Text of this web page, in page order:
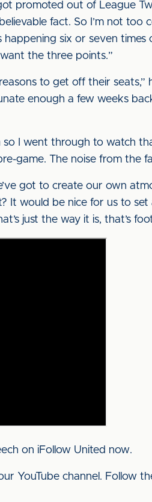
promoted out of League
fact. So I’m not
six or seven
the three points.”
to get off their
enough a few weeks
I went through to watch
game. The noise from the
got to create our own
It would be nice for us to
just the way it is, that’s
on iFollow United now.
YouTube channel. Follow